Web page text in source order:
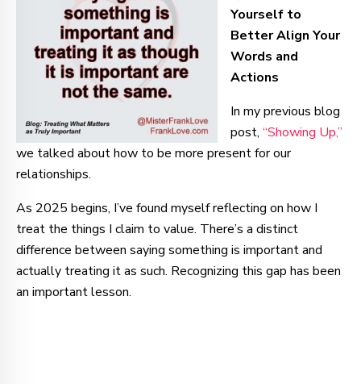
Yourself to
Better Align Your
Words and
Actions
In my previous blog
post, “Showing Up,”
we talked about how to be more present for our
relationships.
As 2025 begins, I’ve found myself reflecting on how I
treat the things I claim to value. There’s a distinct
difference between saying something is important and
actually treating it as such. Recognizing this gap has been
an important lesson.